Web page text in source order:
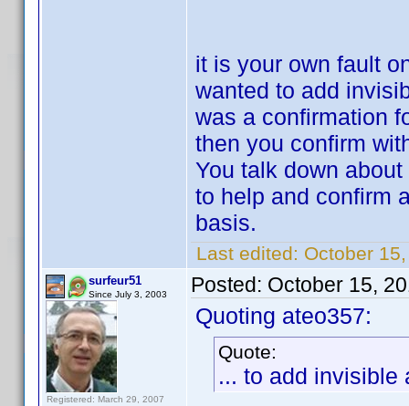
it is your own fault
wanted to add
was a confirmation
then you confirm
You talk down
to help and confirm
basis.
Last edited: October
surfeur51
Since July 3, 2003
Registered: March 29, 2007
Posted: October 15,
Quoting ateo357:
Quote:
... to add invisible